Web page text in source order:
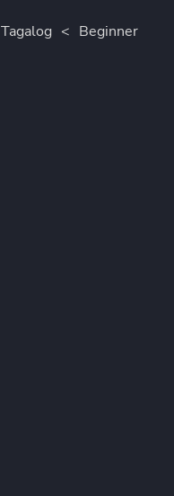
Tagalog < Beginner